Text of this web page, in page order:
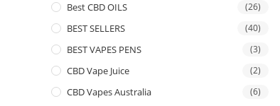
Best CBD OILS (26)
BEST SELLERS (40)
BEST VAPES PENS (3)
CBD Vape Juice (2)
CBD Vapes Australia (6)